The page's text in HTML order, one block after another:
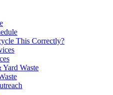
This Correctly?
Yard Waste